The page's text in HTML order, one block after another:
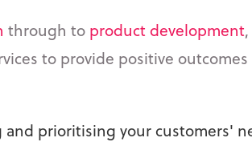
through to product development
to provide positive outcomes
prioritising your customers'